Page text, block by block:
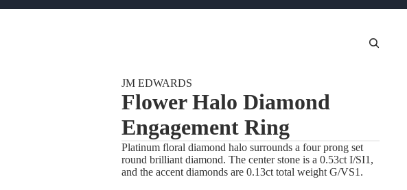
JM EDWARDS
Flower Halo Diamond
Engagement Ring
Platinum floral diamond halo surrounds a four prong set
round brilliant diamond. The center stone is a 0.53ct I/SI1,
and the accent diamonds are 0.13ct total weight G/VS1.